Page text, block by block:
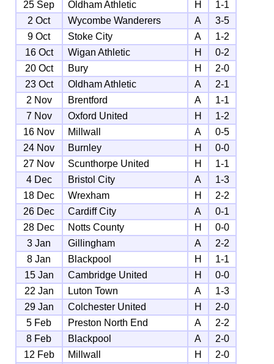
25 Sep
Oldham Athletic H
1-1
2 Oct
Wycombe Wanderers A
3-5
9 Oct
Stoke City A
1-2
16 Oct
Wigan Athletic H
0-2
20 Oct
Bury H
2-0
23 Oct
Oldham Athletic A
2-1
2 Nov
Brentford A
1-1
7 Nov
Oxford United H
1-2
16 Nov
Millwall A
0-5
24 Nov
Burnley H
0-0
27 Nov
Scunthorpe United H
1-1
4 Dec
Bristol City A
1-3
18 Dec
Wrexham H
2-2
26 Dec
Cardiff City A
0-1
28 Dec
Notts County H
0-0
3 Jan
Gillingham A
2-2
8 Jan
Blackpool H
1-1
15 Jan
Cambridge United H
0-0
22 Jan
Luton Town A
1-3
29 Jan
Colchester United H
2-0
5 Feb
Preston North End A
2-2
8 Feb
Blackpool A
2-0
12 Feb
Millwall H
2-0